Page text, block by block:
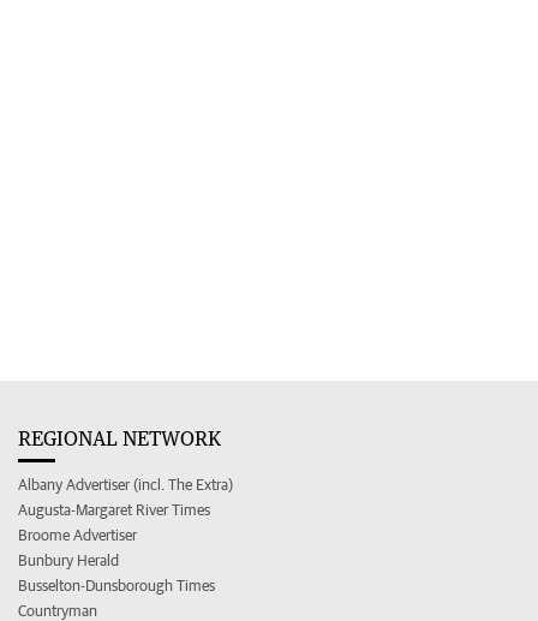
REGIONAL NETWORK
Albany Advertiser (incl. The Extra)
Augusta-Margaret River Times
Broome Advertiser
Bunbury Herald
Busselton-Dunsborough Times
Countryman